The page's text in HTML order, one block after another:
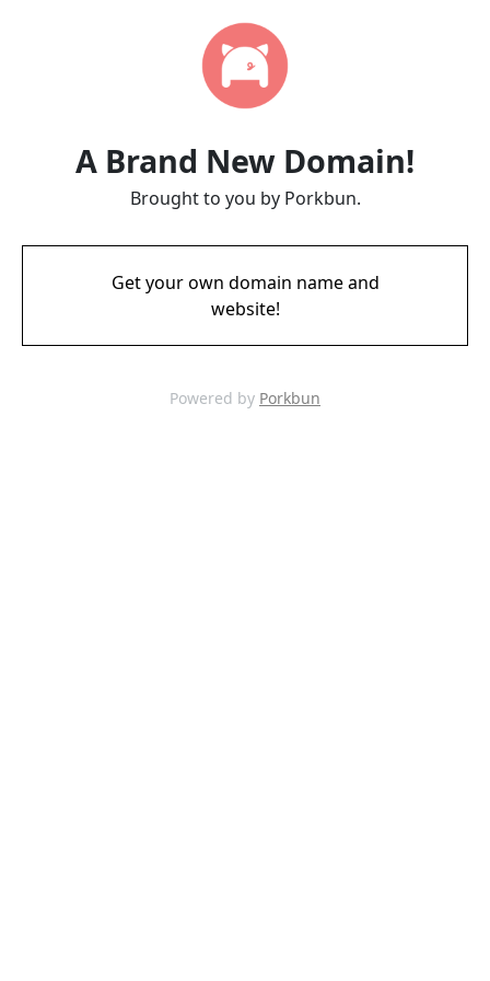
A Brand New Domain!
Brought to you by Porkbun.
Get your own domain name and
website!
Powered by Porkbun